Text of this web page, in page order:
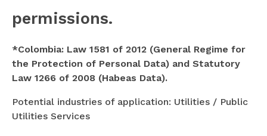
permissions.
*Colombia: Law 1581 of 2012 (General Regime for
the Protection of Personal Data) and Statutory
Law 1266 of 2008 (Habeas Data).
Potential industries of application: Utilities / Public
Utilities Services